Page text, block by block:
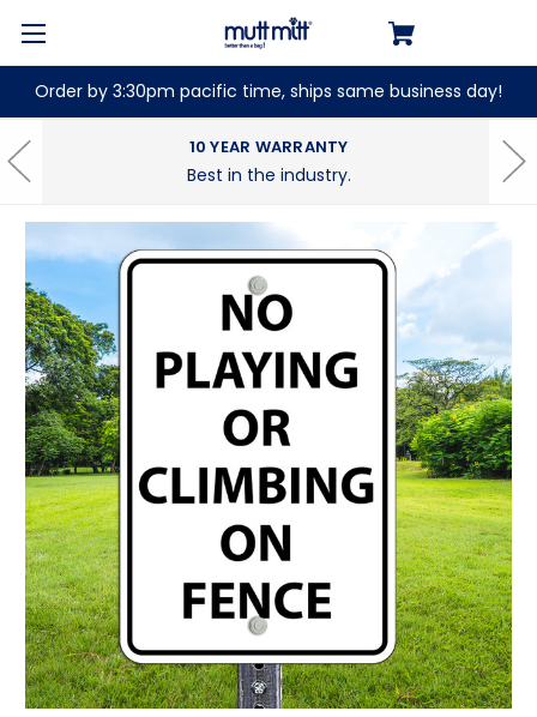
Order by 3:30pm pacific time, ships same business day!
10 YEAR WARRANTY
Best in the industry.